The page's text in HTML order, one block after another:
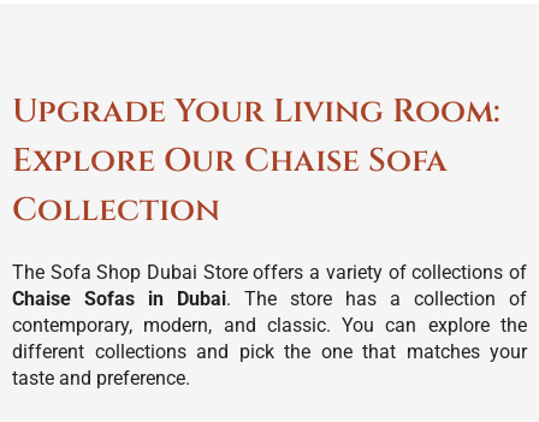
Upgrade Your Living Room:
Explore Our Chaise Sofa
Collection
The Sofa Shop Dubai Store offers a variety of collections of
Chaise Sofas in Dubai. The store has a collection of
contemporary, modern, and classic. You can explore the
different collections and pick the one that matches your
taste and preference.